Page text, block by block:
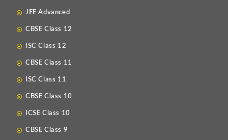
JEE Advanced
CBSE Class 12
ISC Class 12
CBSE Class 11
ISC Class 11
CBSE Class 10
ICSE Class 10
CBSE Class 9